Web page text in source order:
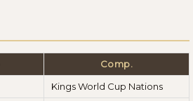
Comp.
Kings World Cup Nations